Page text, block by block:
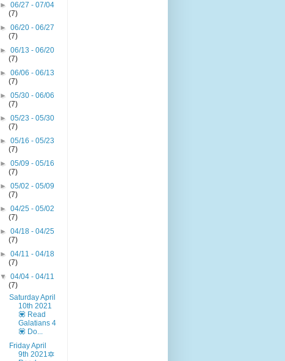
►06/27 - 07/04
(7)
►06/20 - 06/27
(7)
►06/13 - 06/20
(7)
►06/06 - 06/13
(7)
►05/30 - 06/06
(7)
►05/23 - 05/30
(7)
►05/16 - 05/23
(7)
►05/09 - 05/16
(7)
►05/02 - 05/09
(7)
►04/25 - 05/02
(7)
►04/18 - 04/25
(7)
►04/11 - 04/18
(7)
▼04/04 - 04/11
(7)
Saturday April
10th 2021
💟 Read
Galatians 4
💟 Do...
Friday April
9th 2021🔯